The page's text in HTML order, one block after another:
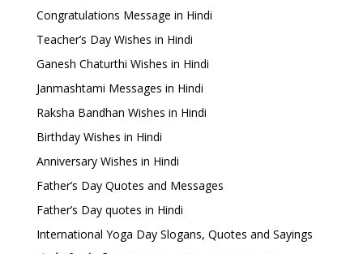
Congratulations Message in Hindi
Teacher’s Day Wishes in Hindi
Ganesh Chaturthi Wishes in Hindi
Janmashtami Messages in Hindi
Raksha Bandhan Wishes in Hindi
Birthday Wishes in Hindi
Anniversary Wishes in Hindi
Father’s Day Quotes and Messages
Father’s Day quotes in Hindi
International Yoga Day Slogans, Quotes and Sayings